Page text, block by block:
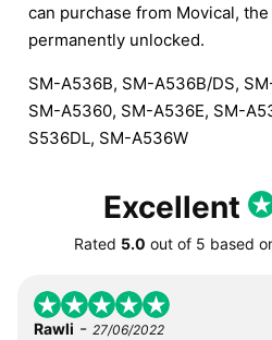
can purchase from Movical,
permanently unlocked.
SM-A536B, SM-A536B/DS,
SM-A5360, SM-A536E, SM-
S536DL, SM-A536W
Excellent
Rated 5.0 out of 5 based
Rawli - 27/06/2022